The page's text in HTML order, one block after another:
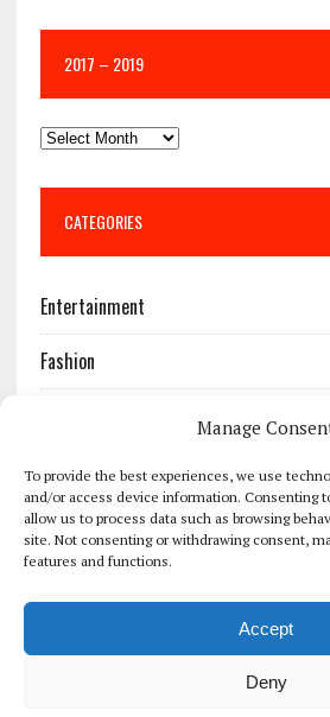
Manage
To provide the best experiences, we use
and/or access device information. Consenting
allow us to process data such as browsing
site. Not consenting or withdrawing consent,
features and functions.
Accept
Deny
2017 – 2019
CATEGORIES
Entertainment
Fashion
Most Popular
News